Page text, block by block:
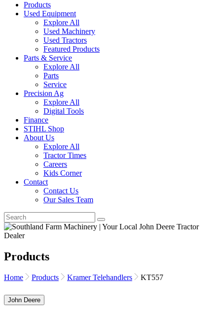
Products
Used Equipment
Explore All
Used Machinery
Used Tractors
Featured Products
Parts & Service
Explore All
Parts
Service
Precision Ag
Explore All
Digital Tools
Finance
STIHL Shop
About Us
Explore All
Tractor Times
Careers
Kids Corner
Contact
Contact Us
Our Sales Team
Products
Home Products Kramer Telehandlers KT557
John Deere